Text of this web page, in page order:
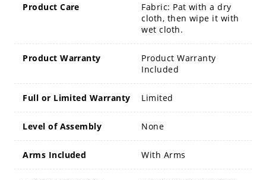
Product Care
Fabric: Pat with a dry
cloth, then wipe it with
wet cloth.
Product Warranty
Product Warranty
Included
Full or Limited Warranty Limited
Level of Assembly None
Arms Included With Arms